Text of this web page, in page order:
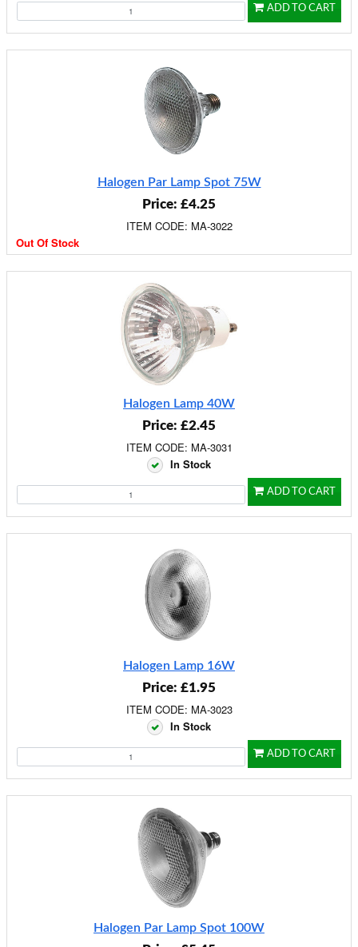
ADD TO CART
Halogen Par Lamp Spot 75W
Price: £4.25
ITEM CODE: MA-3022
Out Of Stock
Halogen Lamp 40W
Price: £2.45
ITEM CODE: MA-3031
In Stock
ADD TO CART
Halogen Lamp 16W
Price: £1.95
ITEM CODE: MA-3023
In Stock
ADD TO CART
Halogen Par Lamp Spot 100W